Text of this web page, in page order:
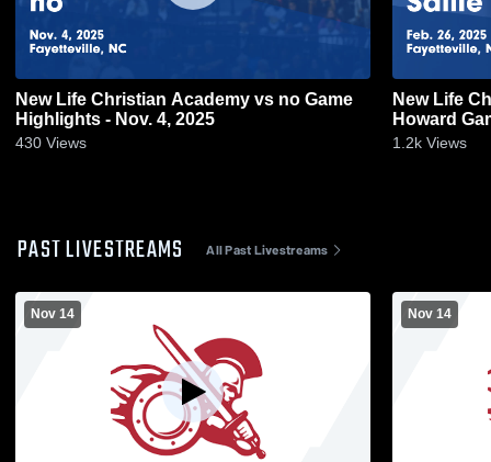
New Life Christian Academy vs no Game
Highlights - Nov. 4, 2025
430 Views
New Life
Howard
1.2k Views
PAST LIVESTREAMS All Past Livestreams
Nov 14 Nov 14